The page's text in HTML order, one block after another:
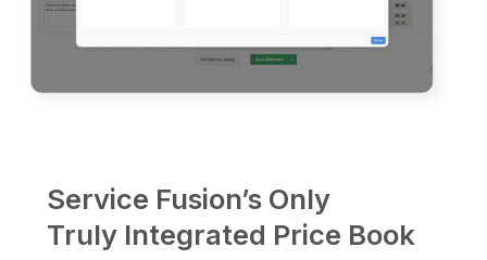
Service Fusion’s Only
Truly Integrated Price Book